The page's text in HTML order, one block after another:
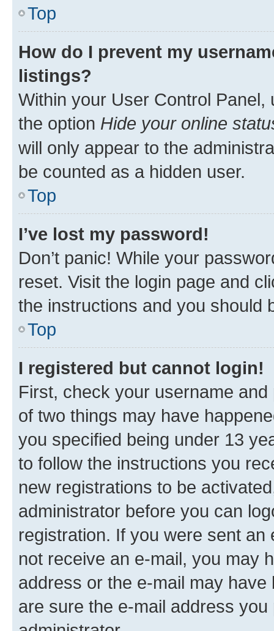
Top
How do I prevent my
listings?
Within your User Control Panel,
the option Hide your online
will only appear to the
be counted as a hidden user.
Top
I’ve lost my password!
Don’t panic! While your
reset. Visit the login page and
the instructions and you should
Top
I registered but cannot login!
First, check your username
of two things may have
you specified being under 13
to follow the instructions you
new registrations to be
administrator before you can
registration. If you were sent
not receive an e-mail, you may
address or the e-mail may
are sure the e-mail address